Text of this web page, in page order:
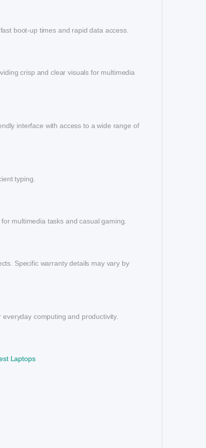
boot-up times and rapid data access.
crisp and clear visuals for multimedia
interface with access to a wide range of
typing.
multimedia tasks and casual gaming.
Specific warranty details may vary by
computing and productivity.
Laptops